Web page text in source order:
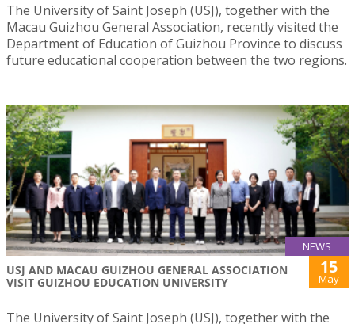
The University of Saint Joseph (USJ), together with the
Macau Guizhou General Association, recently visited the
Department of Education of Guizhou Province to discuss
future educational cooperation between the two regions.
NEWS
USJ AND MACAU GUIZHOU GENERAL ASSOCIATION
VISIT GUIZHOU EDUCATION UNIVERSITY
15
May
The University of Saint Joseph (USJ), together with the